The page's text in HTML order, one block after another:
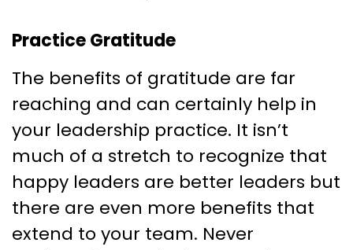
Practice Gratitude
The benefits of gratitude are far
reaching and can certainly help in
your leadership practice. It isn’t
much of a stretch to recognize that
happy leaders are better leaders but
there are even more benefits that
extend to your team. Never